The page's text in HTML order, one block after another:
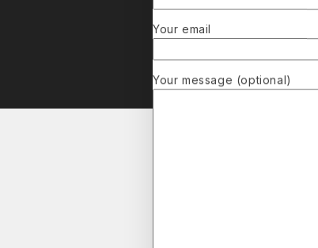
Your email
Your message (optional)